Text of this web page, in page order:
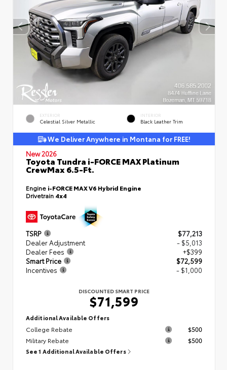
EXTERIOR
Celestial Silver Metallic
INTERIOR
Black Leather Trim
We Deliver Anywhere in Montana for FREE!
New 2026
Toyota Tundra i-FORCE MAX Platinum
CrewMax 6.5-Ft.
Engine i-FORCE MAX V6 Hybrid Engine
Drivetrain 4x4
TSRP
$77,213
Dealer Adjustment
- $5,013
Dealer Fees
+$399
Smart Price
$72,599
Incentives
- $1,000
DISCOUNTED SMART PRICE
$71,599
Additional Available Offers
College Rebate
$500
Military Rebate
$500
See 1 Additional Available Offers